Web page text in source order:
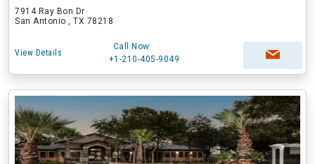
7914 Ray Bon Dr
San Antonio , TX 78218
View Details
Call Now
+1-210-405-9049